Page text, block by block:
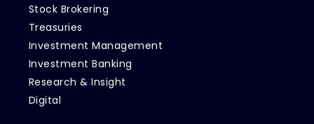
Stock Brokering
Treasuries
Investment Management
Investment Banking
Research & Insight
Digital